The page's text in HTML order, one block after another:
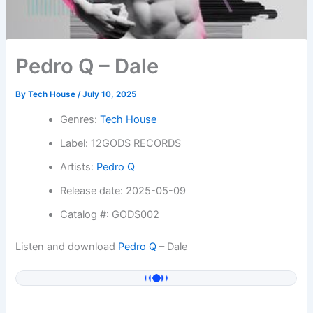
Pedro Q – Dale
ByTech House/July 10, 2025
Genres:Tech House
Label: 12GODS RECORDS
Artists: Pedro Q
Release date: 2025-05-09
Catalog #: GODS002
Listen and download Pedro Q – Dale